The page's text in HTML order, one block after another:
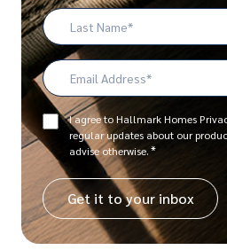
*
Last
Name
Email
Address
*
Consent
*
I agree to Hallmark Homes
regular updates about our
advise otherwise.*